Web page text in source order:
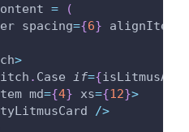
=
(
spacing={6} alignItems
>
. Case if={
md={4} xs={12}>
/>